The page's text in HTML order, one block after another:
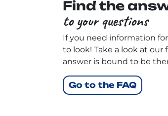
Find the
to your questions
If you need information
to look! Take a look at
answer is bound to be
Go to the FAQ